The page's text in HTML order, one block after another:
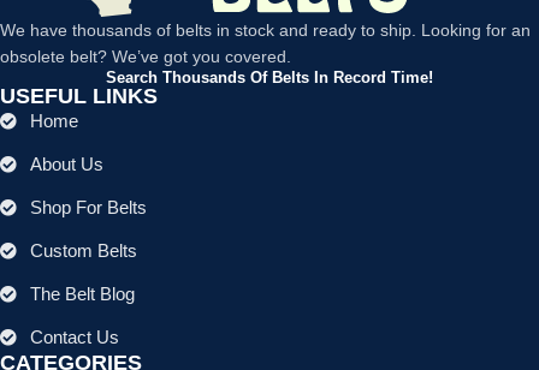
We have thousands of belts in stock and ready to ship. Looking for an
obsolete belt? We’ve got you covered.
Search Thousands Of Belts In Record Time!
USEFUL LINKS
Home
About Us
Shop For Belts
Custom Belts
The Belt Blog
Contact Us
CATEGORIES